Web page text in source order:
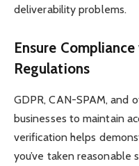
deliverability problems.
Ensure
Regulations
GDPR, CAN-SPAM, and
businesses to maintain
verification helps
you’ve taken reasonable